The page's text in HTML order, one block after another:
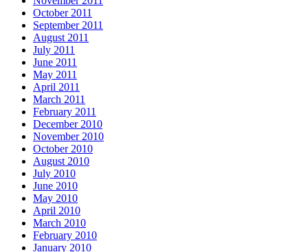
October 2011
September 2011
August 2011
July 2011
June 2011
May 2011
April 2011
March 2011
February 2011
December 2010
November 2010
October 2010
August 2010
July 2010
June 2010
May 2010
April 2010
March 2010
February 2010
January 2010